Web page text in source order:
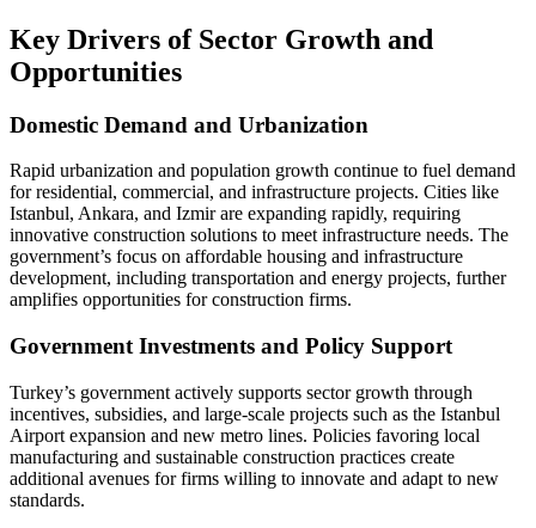
Key Drivers of Sector Growth and
Opportunities
Domestic Demand and Urbanization
Rapid urbanization and population growth continue to fuel demand
for residential, commercial, and infrastructure projects. Cities like
Istanbul, Ankara, and Izmir are expanding rapidly, requiring
innovative construction solutions to meet infrastructure needs. The
government’s focus on affordable housing and infrastructure
development, including transportation and energy projects, further
amplifies opportunities for construction firms.
Government Investments and Policy Support
Turkey’s government actively supports sector growth through
incentives, subsidies, and large-scale projects such as the Istanbul
Airport expansion and new metro lines. Policies favoring local
manufacturing and sustainable construction practices create
additional avenues for firms willing to innovate and adapt to new
standards.